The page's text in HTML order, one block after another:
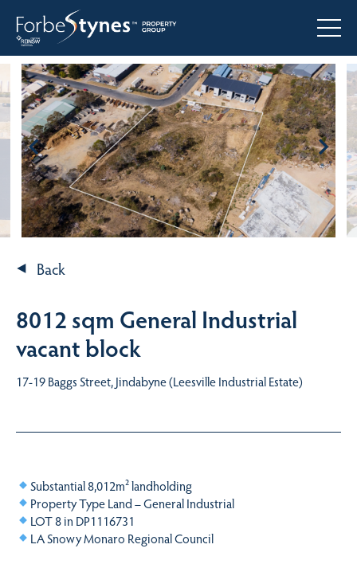
Back
8012 sqm General Industrial
vacant block
17-19 Baggs Street, Jindabyne (Leesville Industrial Estate)
Substantial 8,012m² landholding
Property Type Land – General Industrial
LOT 8 in DP1116731
LA Snowy Monaro Regional Council